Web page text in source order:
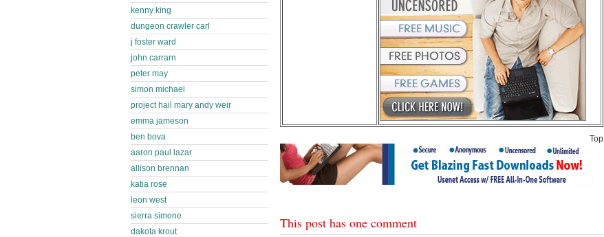
Top
This post has one comment
kenny king
dungeon crawler carl
j foster ward
john carrarn
peter may
simon michael
project hail mary andy weir
emma jameson
ben bova
aaron paul lazar
allison brennan
katia rose
leon west
sierra simone
dakota krout